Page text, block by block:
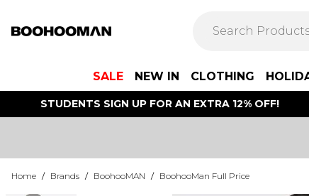
SALE NEW IN CLOTHING
STUDENTS SIGN UP FOR AN EXTRA 12% OFF!
Home / Brands / BoohooMAN / BoohooMan Full Price